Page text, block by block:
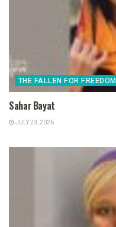
THE FALLEN FOR FREEDOM
Sahar Bayat
JULY 23, 2026